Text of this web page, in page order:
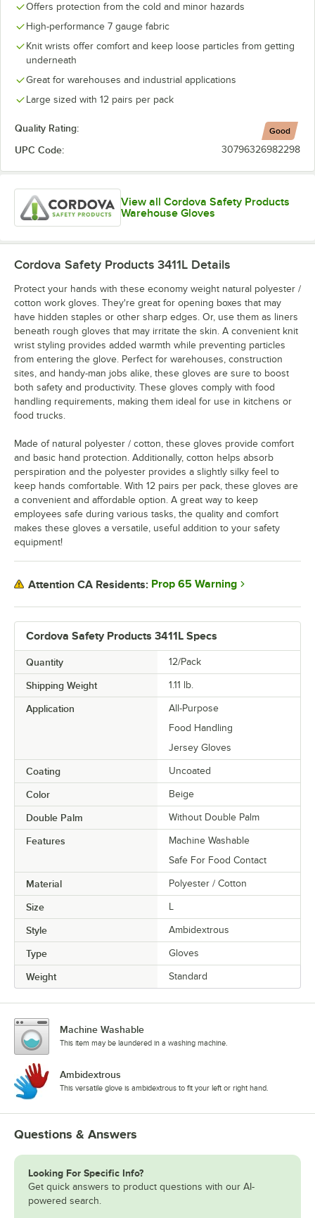
Offers protection from the cold and minor hazards
High-performance 7 gauge fabric
Knit wrists offer comfort and keep loose particles from getting
underneath
Great for warehouses and industrial applications
Large sized with 12 pairs per pack
Quality Rating: Good
UPC Code: 30796326982298
View all Cordova Safety Products
Warehouse Gloves
Cordova Safety Products 3411L Specs
Quantity 12/Pack
Shipping Weight 1.11 lb.
Application
All-Purpose
Food Handling
Jersey Gloves
Coating Uncoated
Color Beige
Double Palm Without Double Palm
Features
Machine Washable
Safe For Food Contact
Material Polyester / Cotton
Size L
Style Ambidextrous
Type Gloves
Weight Standard
Cordova Safety Products 3411L Details
Protect your hands with these economy weight natural polyester /
cotton work gloves. They're great for opening boxes that may
have hidden staples or other sharp edges. Or, use them as liners
beneath rough gloves that may irritate the skin. A convenient knit
wrist styling provides added warmth while preventing particles
from entering the glove. Perfect for warehouses, construction
sites, and handy-man jobs alike, these gloves are sure to boost
both safety and productivity. These gloves comply with food
handling requirements, making them ideal for use in kitchens or
food trucks.
Made of natural polyester / cotton, these gloves provide comfort
and basic hand protection. Additionally, cotton helps absorb
perspiration and the polyester provides a slightly silky feel to
keep hands comfortable. With 12 pairs per pack, these gloves are
a convenient and affordable option. A great way to keep
employees safe during various tasks, the quality and comfort
makes these gloves a versatile, useful addition to your safety
equipment!
Attention CA Residents: Prop 65 Warning
Machine Washable
This item may be laundered in a washing machine.
Ambidextrous
This versatile glove is ambidextrous to fit your left or right hand.
Questions & Answers
Looking For Specific Info?
Get quick answers to product questions with our AI-
powered search.